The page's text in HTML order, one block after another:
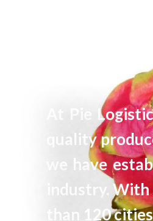
At Pie
quality
we have
industry.
than 120